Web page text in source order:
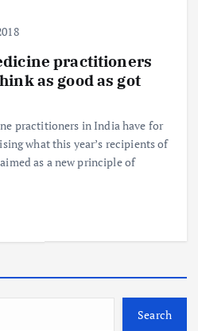
practitioners
as good as got
practitioners in India have for
what this year’s recipients of
as a new principle of
Search